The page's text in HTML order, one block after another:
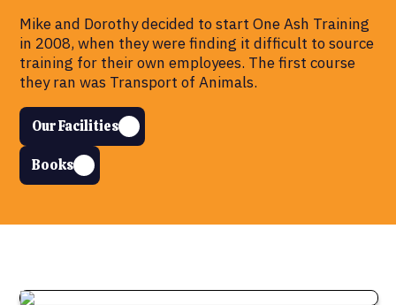
Mike and Dorothy decided to start One Ash Training
in 2008, when they were finding it difficult to source
training for their own employees. The first course
they ran was Transport of Animals.
Our Facilities
Books